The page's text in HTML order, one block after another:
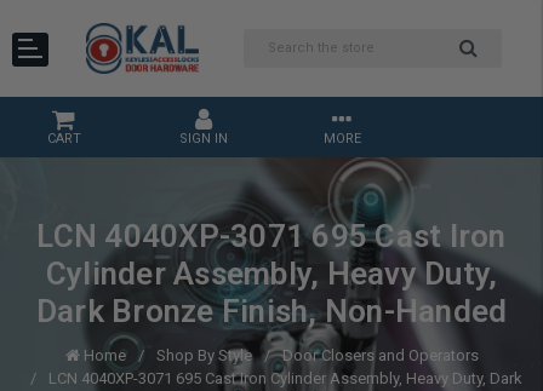
CART SIGN IN MORE
LCN 4040XP-3071 695 Cast Iron
Cylinder Assembly, Heavy Duty,
Dark Bronze Finish, Non-Handed
Home Shop By Style
Door Closers and Operators
LCN 4040XP-3071 695 Cast Iron Cylinder Assembly, Heavy Duty, Dark